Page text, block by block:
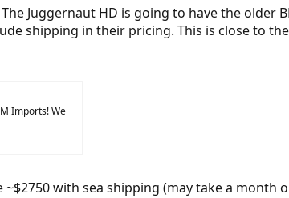
Juggernaut HD is going to have the older
shipping in their pricing. This is close to
Imports! We
with sea shipping (may take a month